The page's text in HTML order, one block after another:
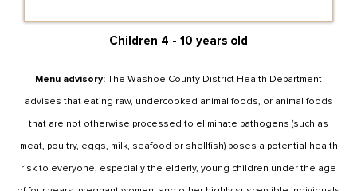
Children 4 - 10 years old
Menu advisory: The Washoe County District Health Department
advises that eating raw, undercooked animal foods, or animal foods
that are not otherwise processed to eliminate pathogens (such as
meat, poultry, eggs, milk, seafood or shellfish) poses a potential health
risk to everyone, especially the elderly, young children under the age